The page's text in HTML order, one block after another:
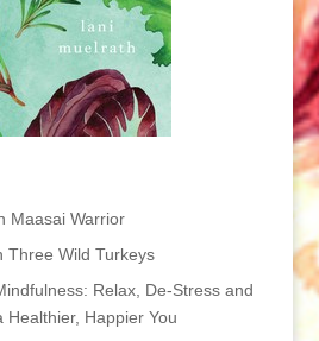
Maasai Warrior
Three Wild Turkeys
Relax, De-Stress and
Healthier, Happier You